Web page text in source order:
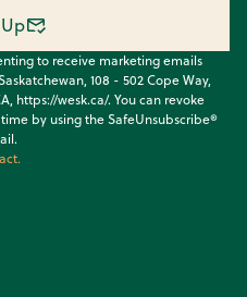
to receive marketing emails
108 - 502 Cope Way,
https://wesk.ca/. You can revoke
by using the SafeUnsubscribe®